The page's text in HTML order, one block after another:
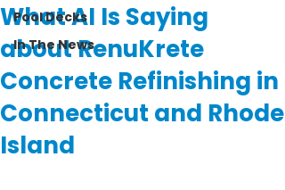
Pool Decks
In The News
What AI Is Saying
about RenuKrete
Concrete Refinishing in
Connecticut and Rhode
Island